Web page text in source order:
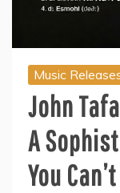
Music
John
A
You